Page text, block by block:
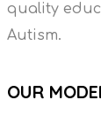
quality
Autism.
OUR